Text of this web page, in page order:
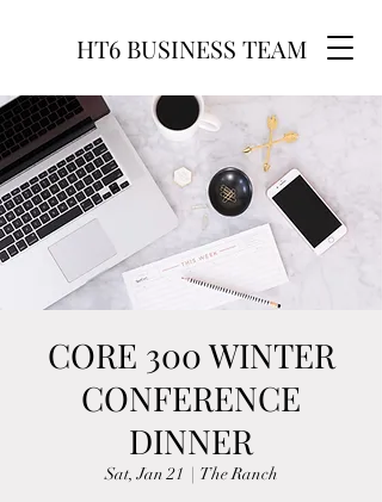
HT6 BUSINESS TEAM
CORE 300 WINTER
CONFERENCE
DINNER
Sat, Jan 21
  |
The Ranch